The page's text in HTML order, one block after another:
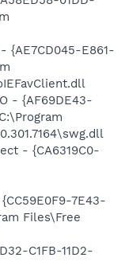
{AE7CD045-E861-
- {AF69DE43-
- {CA6319C0-
7E43-
Files\Free
C1FB-11D2-